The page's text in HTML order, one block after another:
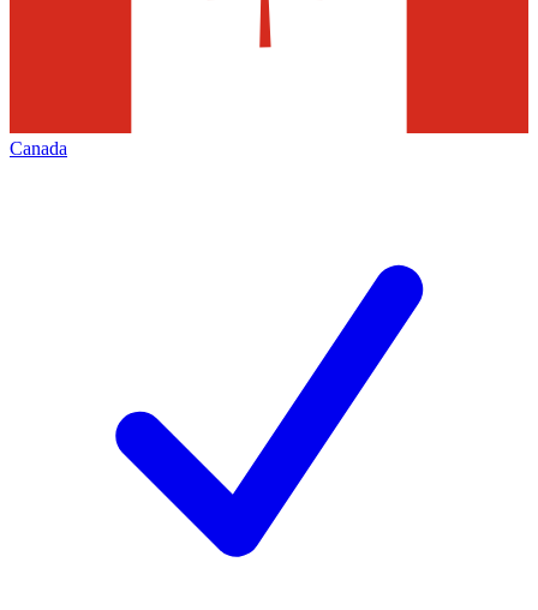
Canada